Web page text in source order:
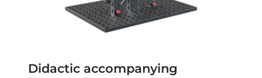
Didactic accompanying